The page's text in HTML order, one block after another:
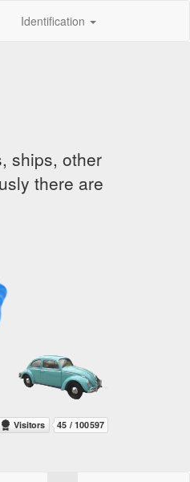
Identification
ships, other
there are